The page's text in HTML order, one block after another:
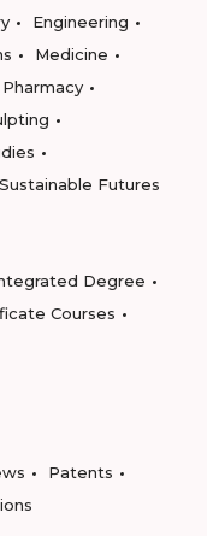
Engineering
Medicine
Pharmacy
Sustainable Futures
Degree
Courses
Patents